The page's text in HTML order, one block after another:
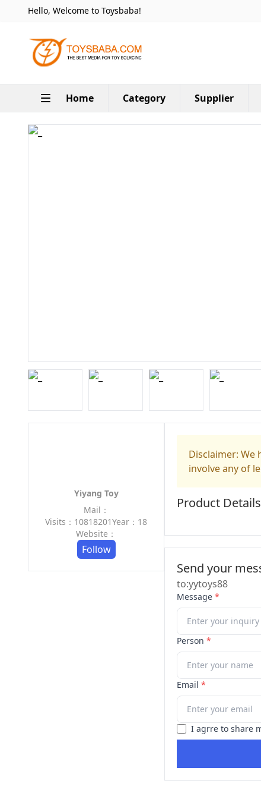
Hello, Welcome to Toysbaba!
Home Category Supplier
Yiyang Toy
Mail：
Visits：10818201Year：18
Website：
Follow
Disclaimer:
involve any of
Product Details
Send your
to:yytoys88
Message *
Person *
Email *
I agrre to share